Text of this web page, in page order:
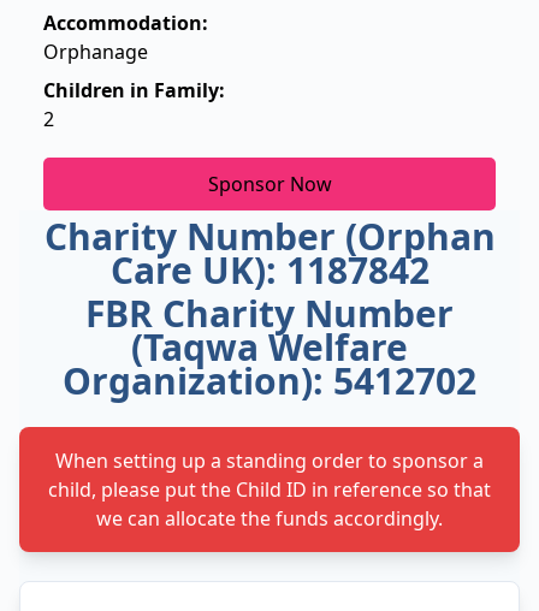
Accommodation:
Orphanage
Children in Family:
2
Sponsor Now
Charity Number (Orphan
Care UK): 1187842
FBR Charity Number
(Taqwa Welfare
Organization): 5412702
When setting up a standing order to sponsor a
child, please put the Child ID in reference so that
we can allocate the funds accordingly.